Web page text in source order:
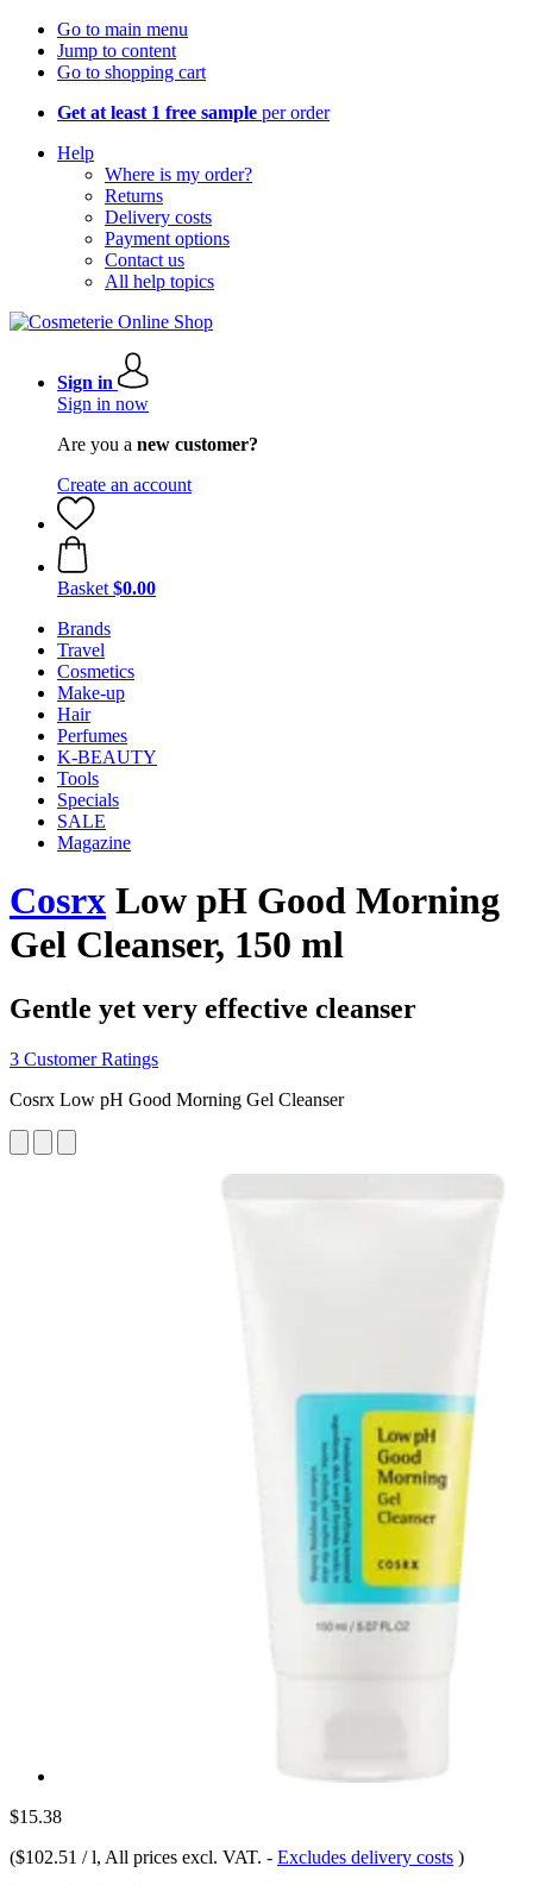
Go to main menu
Jump to content
Go to shopping cart
Get at least 1 free sample per order
Help
Where is my order?
Returns
Delivery costs
Payment options
Contact us
All help topics
Sign in
Sign in now
Are you a new customer?
Create an account
Basket $0.00
Brands
Travel
Cosmetics
Make-up
Hair
Perfumes
K-BEAUTY
Tools
Specials
SALE
Magazine
Cosrx Low pH Good Morning
Gel Cleanser, 150 ml
Gentle yet very effective cleanser
3 Customer Ratings
Cosrx Low pH Good Morning Gel Cleanser
$15.38
($102.51 / l, All prices excl. VAT. - Excludes delivery costs )